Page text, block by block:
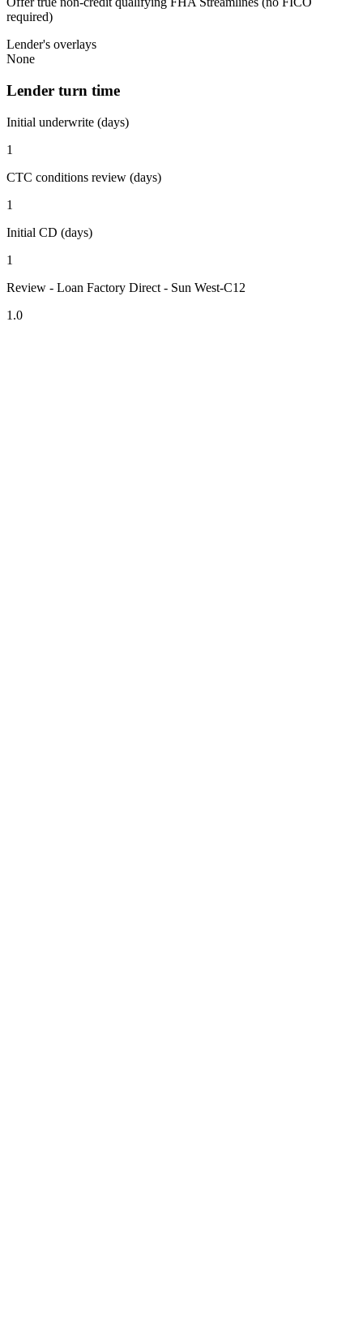
required)
Lender's overlays
None
Lender turn time
Initial underwrite (days)
1
CTC conditions review (days)
1
Initial CD (days)
1
Review - Loan Factory Direct - Sun West-C12
1.0